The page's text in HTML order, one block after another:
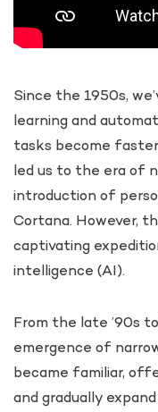
Since the 1950s,
learning and
tasks become
led us to the era of
introduction of
Cortana. However,
captivating
intelligence (AI).
From the late ’90s
emergence of
became familiar,
and gradually